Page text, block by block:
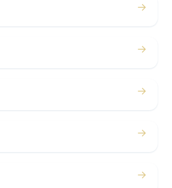
→
→
→
→
→